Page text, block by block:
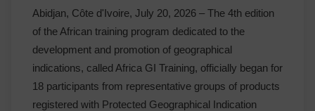
Abidjan, Côte d'Ivoire, July 20, 2026 – The 4th edition
of the African training program dedicated to the
development and promotion of geographical
indications, called Africa GI Training, officially began for
18 participants from representative groups of products
registered with Protected Geographical Indication